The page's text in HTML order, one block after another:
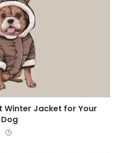
Winter Jacket for Your
Dog